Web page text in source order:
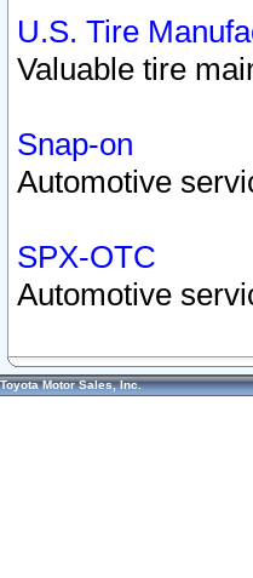
U.S. Tire
Valuable tire
Snap-on
Automotive
SPX-OTC
Automotive
Toyota Motor Sales, Inc.